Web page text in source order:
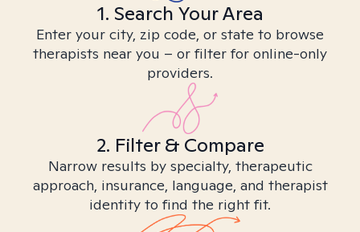
1. Search Your Area
Enter your city, zip code, or state to browse
therapists near you – or filter for online-only
providers.
2. Filter & Compare
Narrow results by specialty, therapeutic
approach, insurance, language, and therapist
identity to find the right fit.